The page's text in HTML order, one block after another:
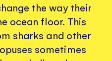
the way their
ocean floor. This
sharks and other
sometimes